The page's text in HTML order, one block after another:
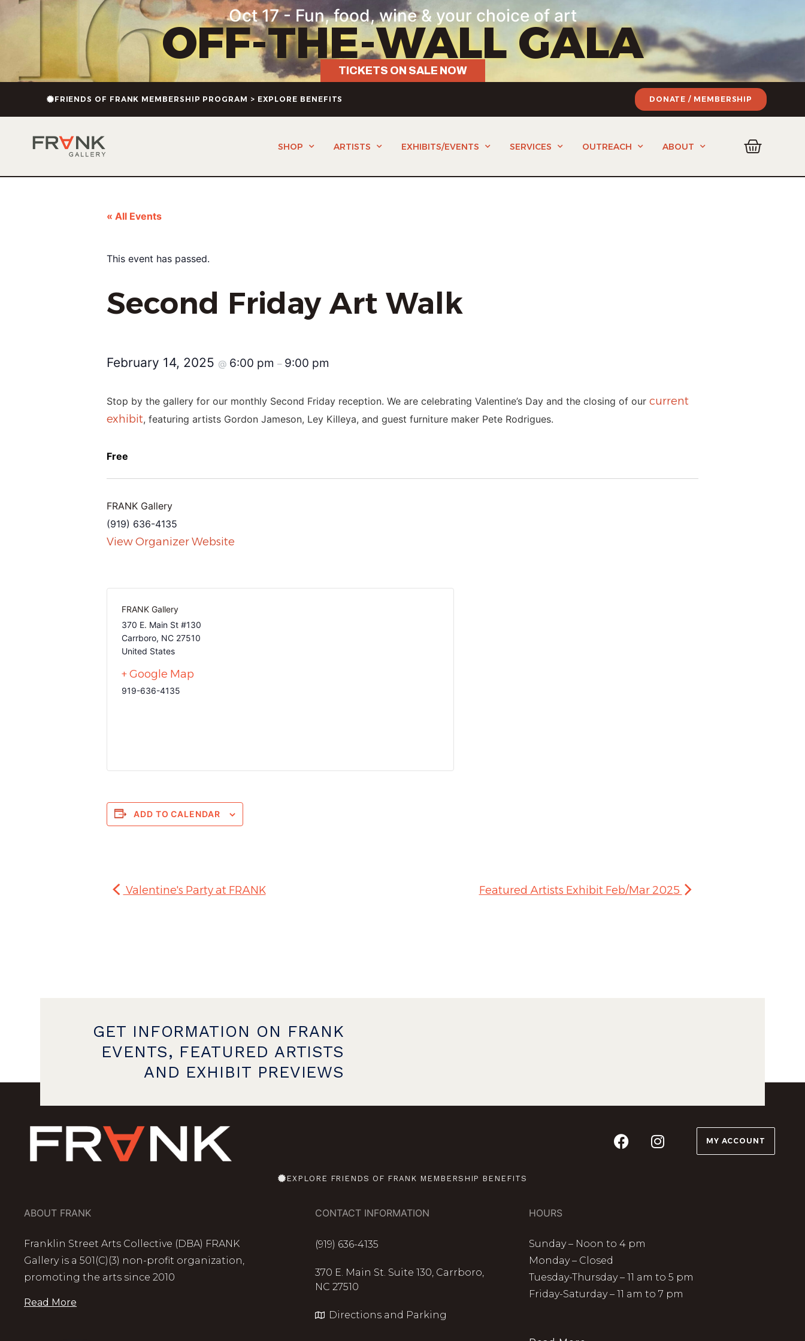
Oct 17 - Fun, food, wine & your choice of art
OFF-THE-WALL GALA
TICKETS ON SALE NOW
FRIENDS OF FRANK MEMBERSHIP PROGRAM > EXPLORE BENEFITS DONATE / MEMBERSHIP
SHOP ARTISTS EXHIBITS/EVENTS SERVICES OUTREACH ABOUT
« All Events
This event has passed.
Second Friday Art Walk
February 14, 2025 @ 6:00 pm – 9:00 pm
Stop by the gallery for our monthly Second Friday reception. We are celebrating Valentine’s Day and the closing of our current
exhibit, featuring artists Gordon Jameson, Ley Killeya, and guest furniture maker Pete Rodrigues.
Free
FRANK Gallery
(919) 636-4135
View Organizer Website
FRANK Gallery
370 E. Main St #130
Carrboro, NC 27510
United States
+ Google Map
919-636-4135
ADD TO CALENDAR
Valentine's Party at FRANK Featured Artists Exhibit Feb/Mar 2025
GET INFORMATION ON FRANK
EVENTS, FEATURED ARTISTS
AND EXHIBIT PREVIEWS
MY ACCOUNT
EXPLORE FRIENDS OF FRANK MEMBERSHIP BENEFITS
ABOUT FRANK
Franklin Street Arts Collective (DBA) FRANK
Gallery is a 501(C)(3) non-profit organization,
promoting the arts since 2010
Read More
CONTACT INFORMATION
(919) 636-4135
370 E. Main St. Suite 130, Carrboro,
NC 27510
Directions and Parking
HOURS
Sunday – Noon to 4 pm
Monday – Closed
Tuesday-Thursday – 11 am to 5 pm
Friday-Saturday – 11 am to 7 pm